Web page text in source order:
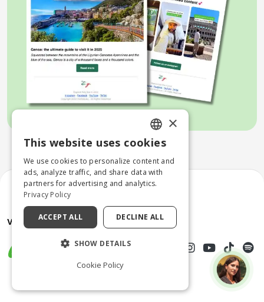
ENGLISH
ITALIAN
×
This website uses cookies
We use cookies to personalize content and
ads, analyze traffic, and share data with
partners for advertising and analytics.
Privacy Policy
ACCEPT ALL DECLINE ALL
SHOW DETAILS
Cookie Policy